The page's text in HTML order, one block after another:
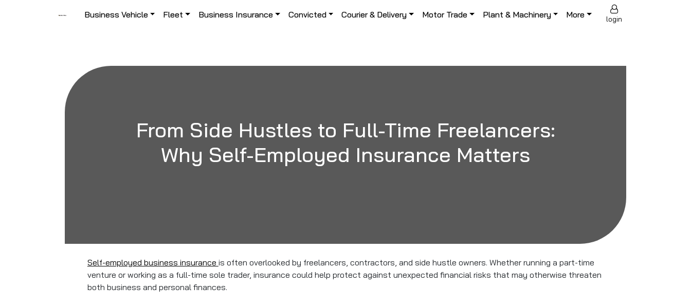
Main Navigation
Business Vehicle Fleet Business Insurance Convicted Courier & Delivery Motor Trade Plant & Machinery More login
From Side Hustles to Full-Time Freelancers:
Why Self-Employed Insurance Matters
Self-employed business insurance is often overlooked by freelancers, contractors, and side hustle owners. Whether running a part-time
venture or working as a full-time sole trader, insurance could help protect against unexpected financial risks that may otherwise threaten
both business and personal finances.